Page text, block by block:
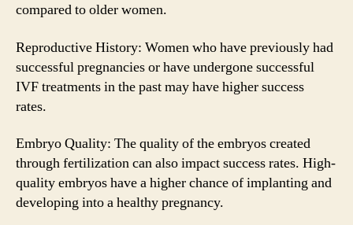
compared to older women.
Reproductive History: Women who have previously had
successful pregnancies or have undergone successful
IVF treatments in the past may have higher success
rates.
Embryo Quality: The quality of the embryos created
through fertilization can also impact success rates. High-
quality embryos have a higher chance of implanting and
developing into a healthy pregnancy.